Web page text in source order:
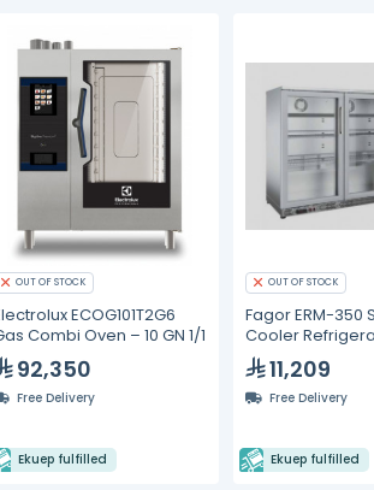
OUT OF STOCK
ECOG101T2G6
Combi Oven – 10 GN 1/1
92,350
Free Delivery
Ekuep fulfilled
OUT OF STOCK
Fagor ERM-350
Cooler
Displays
11,209
Free Delivery
Ekuep fulfilled